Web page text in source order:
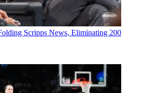
Scripps News, Eliminating 200